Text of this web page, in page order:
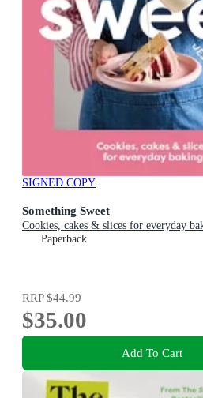
SIGNED COPY
Something Sweet
Cookies, cakes & slices for everyday
Paperback
RRP$44.99
$35.00
Add To Cart